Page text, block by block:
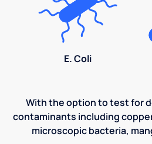
E. Coli
With the option to test for
contaminants including
microscopic bacteria,